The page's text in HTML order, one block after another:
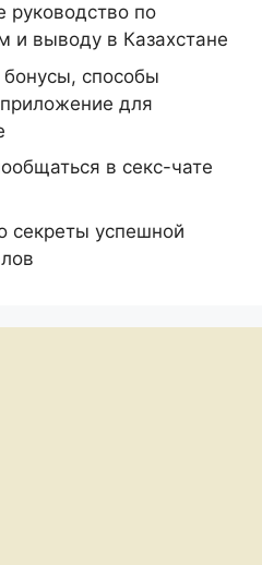
руководство по
и выводу в Казахстане
способы
для
в секс-чате
секреты успешной